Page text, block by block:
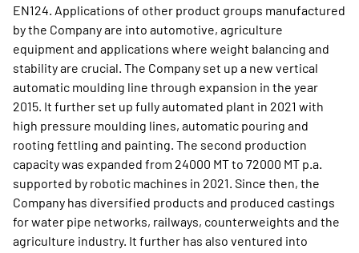
EN124. Applications of other product groups manufactured
by the Company are into automotive, agriculture
equipment and applications where weight balancing and
stability are crucial. The Company set up a new vertical
automatic moulding line through expansion in the year
2015. It further set up fully automated plant in 2021 with
high pressure moulding lines, automatic pouring and
rooting fettling and painting. The second production
capacity was expanded from 24000 MT to 72000 MT p.a.
supported by robotic machines in 2021. Since then, the
Company has diversified products and produced castings
for water pipe networks, railways, counterweights and the
agriculture industry. It further has also ventured into